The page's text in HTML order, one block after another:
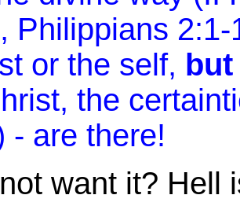
Philippians 2:1-
or the self, but
the
- are there!
want it? Hell